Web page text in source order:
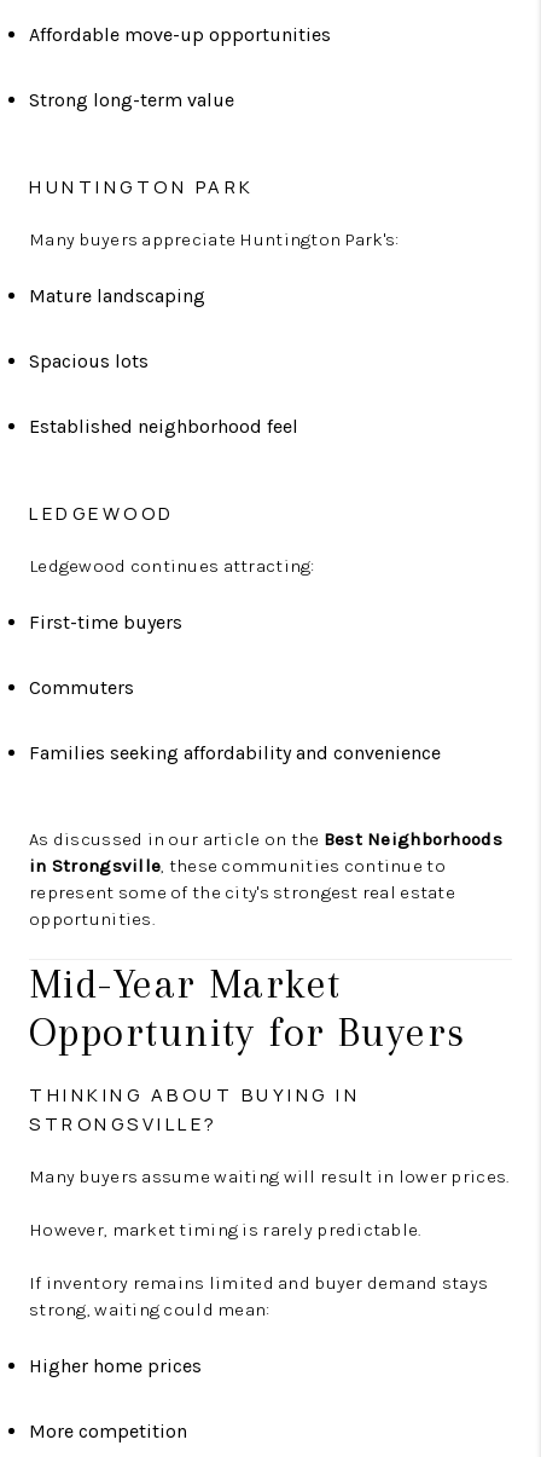
Affordable move-up opportunities
Strong long-term value
HUNTINGTON PARK
Many buyers appreciate Huntington Park's:
Mature landscaping
Spacious lots
Established neighborhood feel
LEDGEWOOD
Ledgewood continues attracting:
First-time buyers
Commuters
Families seeking affordability and convenience
As discussed in our article on the Best Neighborhoods
in Strongsville, these communities continue to
represent some of the city's strongest real estate
opportunities.
Mid-Year Market
Opportunity for Buyers
THINKING ABOUT BUYING IN
STRONGSVILLE?
Many buyers assume waiting will result in lower prices.
However, market timing is rarely predictable.
If inventory remains limited and buyer demand stays
strong, waiting could mean:
Higher home prices
More competition